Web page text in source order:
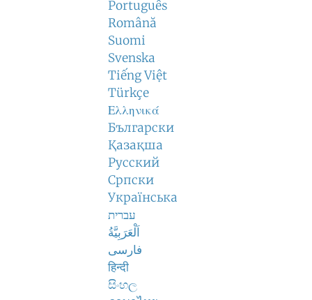
Português
Română
Suomi
Svenska
Tiếng Việt
Türkçe
Ελληνικά
Български
Қазақша
Русский
Српски
Українська
עברית
اَلْعَرَبِيَّةُ
فارسی
हिन्दी
සිංහල